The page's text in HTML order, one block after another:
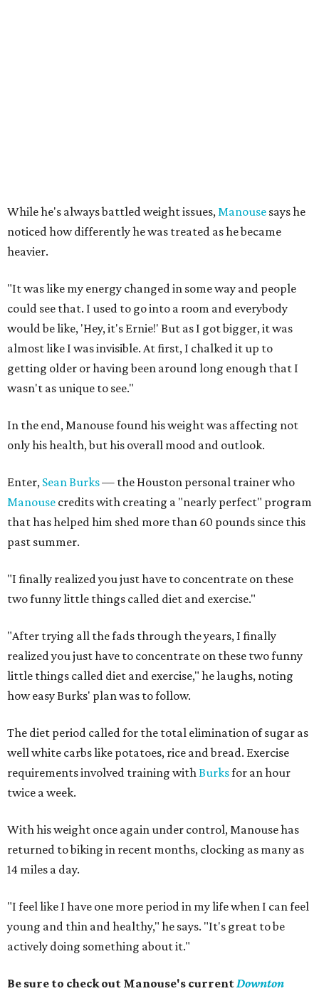
While he's always battled weight issues, Manouse says he
noticed how differently he was treated as he became
heavier.
"It was like my energy changed in some way and people
could see that. I used to go into a room and everybody
would be like, 'Hey, it's Ernie!' But as I got bigger, it was
almost like I was invisible. At first, I chalked it up to
getting older or having been around long enough that I
wasn't as unique to see."
In the end, Manouse found his weight was affecting not
only his health, but his overall mood and outlook.
Enter, Sean Burks— the Houston personal trainer who
Manouse credits with creating a "nearly perfect" program
that has helped him shed more than 60 pounds since this
past summer.
"I finally realized you just have to concentrate on these
two funny little things called diet and exercise."
"After trying all the fads through the years, I finally
realized you just have to concentrate on these two funny
little things called diet and exercise," he laughs, noting
how easy Burks' plan was to follow.
The diet period called for the total elimination of sugar as
well white carbs like potatoes, rice and bread. Exercise
requirements involved training with Burksfor an hour
twice a week.
With his weight once again under control, Manouse has
returned to biking in recent months, clocking as many as
14 miles a day.
"I feel like I have one more period in my life when I can feel
young and thin and healthy," he says. "It's great to be
actively doing something about it."
Be sure to check out Manouse's current Downton